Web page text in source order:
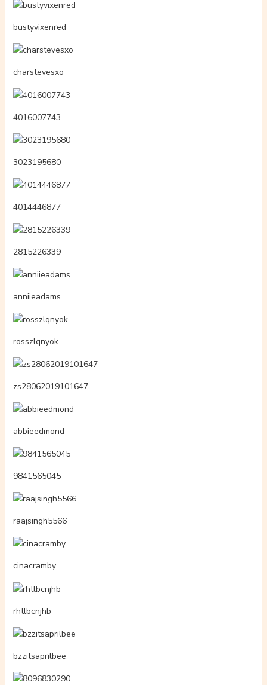
bustyvixenred
charstevesxo
4016007743
3023195680
4014446877
2815226339
anniieadams
rosszlqnyok
zs28062019101647
abbieedmond
9841565045
raajsingh5566
cinacramby
rhtlbcnjhb
bzzitsaprilbee